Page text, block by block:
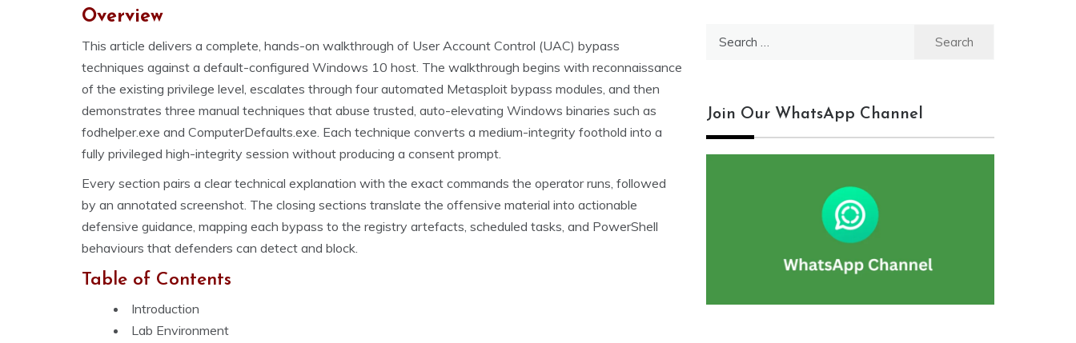
Overview
This article delivers a complete, hands-on walkthrough of User Account Control (UAC) bypass
techniques against a default-configured Windows 10 host. The walkthrough begins with reconnaissance
of the existing privilege level, escalates through four automated Metasploit bypass modules, and then
demonstrates three manual techniques that abuse trusted, auto-elevating Windows binaries such as
fodhelper.exe and ComputerDefaults.exe. Each technique converts a medium-integrity foothold into a
fully privileged high-integrity session without producing a consent prompt.
Every section pairs a clear technical explanation with the exact commands the operator runs, followed
by an annotated screenshot. The closing sections translate the offensive material into actionable
defensive guidance, mapping each bypass to the registry artefacts, scheduled tasks, and PowerShell
behaviours that defenders can detect and block.
Table of Contents
Introduction
Lab Environment
Join Our WhatsApp Channel